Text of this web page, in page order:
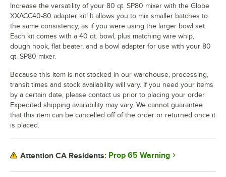
Increase the versatility of your 80 qt. SP80 mixer with the Globe
XXACC40-80 adapter kit! It allows you to mix smaller batches to
the same consistency, as if you were using the larger bowl set.
Each kit comes with a 40 qt. bowl, plus matching wire whip,
dough hook, flat beater, and a bowl adapter for use with your 80
qt. SP80 mixer.
Because this item is not stocked in our warehouse, processing,
transit times and stock availability will vary. If you need your items
by a certain date, please contact us prior to placing your order.
Expedited shipping availability may vary. We cannot guarantee
that this item can be cancelled off of the order or returned once it
is placed.
Attention CA Residents: Prop 65 Warning